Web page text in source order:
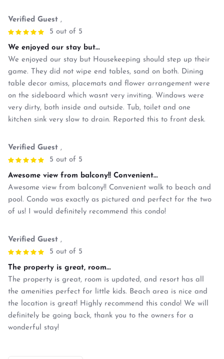
Verified Guest ,
5 out of 5
We enjoyed our stay but...
We enjoyed our stay but Housekeeping should step up their
game. They did not wipe end tables, sand on both. Dining
table decor amiss, placemats and flower arrangement were
on the sideboard which wasnt very inviting. Windows were
very dirty, both inside and outside. Tub, toilet and one
kitchen sink very slow to drain. Reported this to front desk.
Verified Guest ,
5 out of 5
Awesome view from balcony!! Convenient...
Awesome view from balcony!! Convenient walk to beach and
pool. Condo was exactly as pictured and perfect for the two
of us! I would definitely recommend this condo!
Verified Guest ,
5 out of 5
The property is great, room...
The property is great, room is updated, and resort has all
the amenities perfect for little kids. Beach area is nice and
the location is great! Highly recommend this condo! We will
definitely be going back, thank you to the owners for a
wonderful stay!